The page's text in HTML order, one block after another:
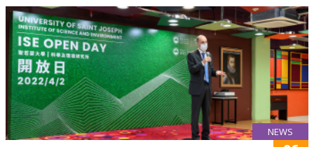
NEWS